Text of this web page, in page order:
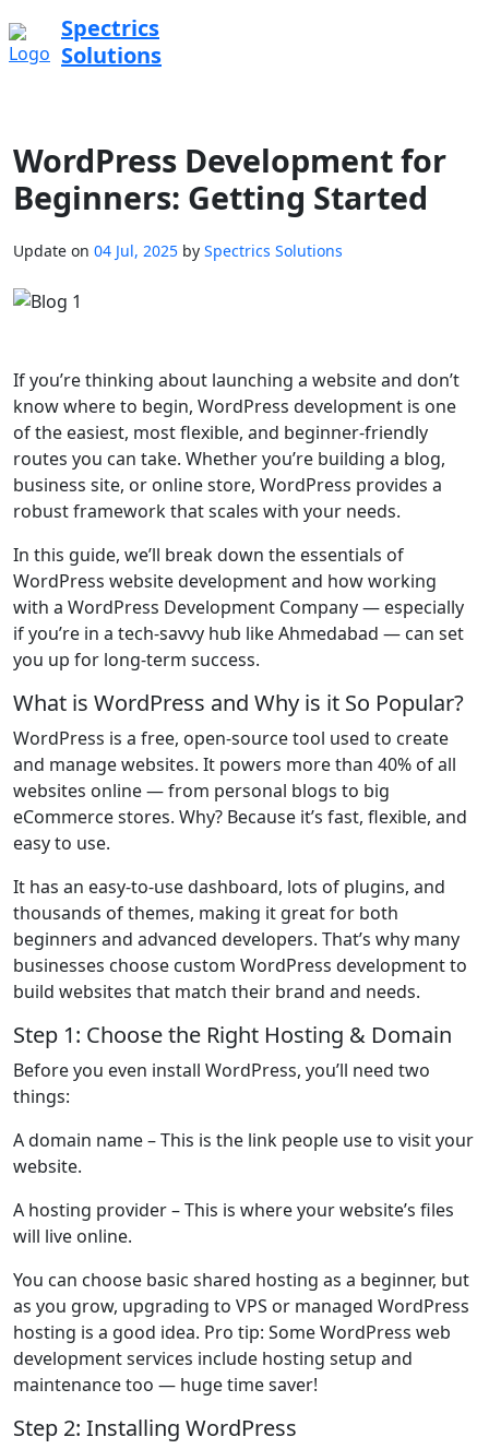
Spectrics
Solutions
WordPress Development for
Beginners: Getting Started
Update on 04 Jul, 2025 by Spectrics Solutions
If you’re thinking about launching a website and don’t
know where to begin, WordPress development is one
of the easiest, most flexible, and beginner-friendly
routes you can take. Whether you’re building a blog,
business site, or online store, WordPress provides a
robust framework that scales with your needs.
In this guide, we’ll break down the essentials of
WordPress website development and how working
with a WordPress Development Company — especially
if you’re in a tech-savvy hub like Ahmedabad — can set
you up for long-term success.
What is WordPress and Why is it So Popular?
WordPress is a free, open-source tool used to create
and manage websites. It powers more than 40% of all
websites online — from personal blogs to big
eCommerce stores. Why? Because it’s fast, flexible, and
easy to use.
It has an easy-to-use dashboard, lots of plugins, and
thousands of themes, making it great for both
beginners and advanced developers. That’s why many
businesses choose custom WordPress development to
build websites that match their brand and needs.
Step 1: Choose the Right Hosting & Domain
Before you even install WordPress, you’ll need two
things:
A domain name– This is the link people use to visit your
website.
A hosting provider– This is where your website’s files
will live online.
You can choose basic shared hosting as a beginner, but
as you grow, upgrading to VPS or managed WordPress
hosting is a good idea. Pro tip: Some WordPress web
development services include hosting setup and
maintenance too — huge time saver!
Step 2: Installing WordPress